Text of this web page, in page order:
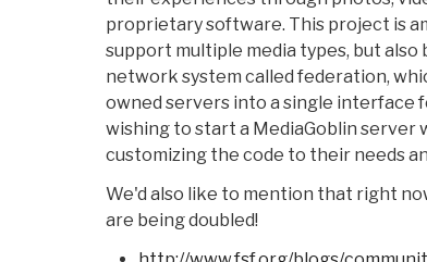
proprietary software. This project is
support multiple media types, but also
network system called federation,
owned servers into a single interface
wishing to start a MediaGoblin server
customizing the code to their needs
We'd also like to mention that right
are being doubled!